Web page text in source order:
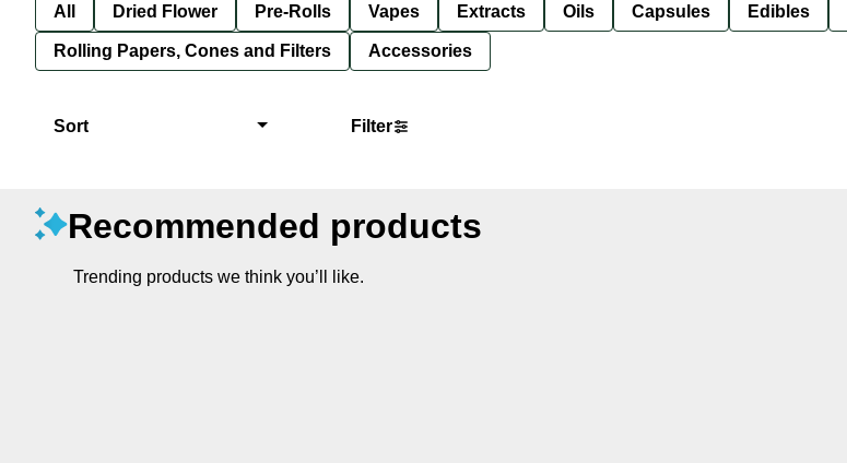
All Dried Flower Pre-Rolls Vapes Extracts Oils Capsules Edibles
Rolling Papers, Cones and Filters Accessories
Sort Filter
Recommended products
Trending products we think you’ll like.